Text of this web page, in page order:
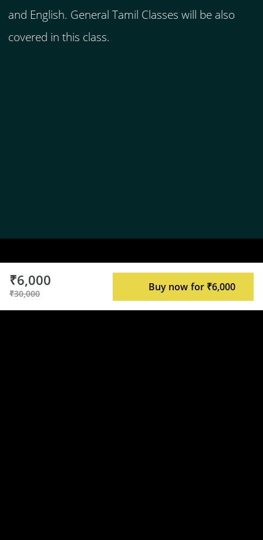
₹6,000
₹30,000
Buy now for ₹6,000
and English. General Tamil Classes will be also
covered in this class.